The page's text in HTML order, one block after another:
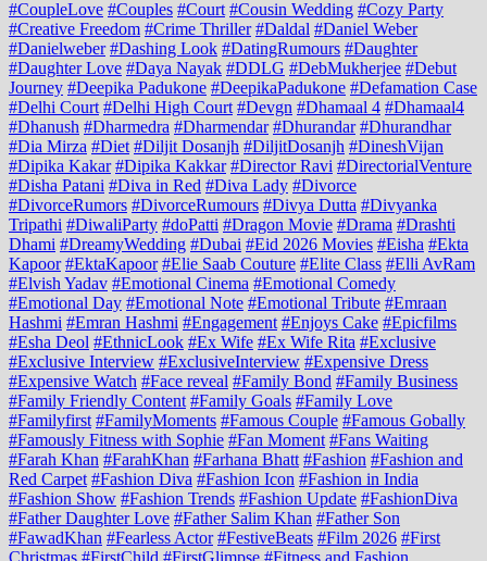
#CoupleLove #Couples #Court #Cousin Wedding #Cozy Party
#Creative Freedom #Crime Thriller #Daldal #Daniel Weber
#Danielweber #Dashing Look #DatingRumours #Daughter
#Daughter Love #Daya Nayak #DDLG #DebMukherjee #Debut
Journey #Deepika Padukone #DeepikaPadukone #Defamation Case
#Delhi Court #Delhi High Court #Devgn #Dhamaal 4 #Dhamaal4
#Dhanush #Dharmedra #Dharmendar #Dhurandar #Dhurandhar
#Dia Mirza #Diet #Diljit Dosanjh #DiljitDosanjh #DineshVijan
#Dipika Kakar #Dipika Kakkar #Director Ravi #DirectorialVenture
#Disha Patani #Diva in Red #Diva Lady #Divorce
#DivorceRumors #DivorceRumours #Divya Dutta #Divyanka
Tripathi #DiwaliParty #doPatti #Dragon Movie #Drama #Drashti
Dhami #DreamyWedding #Dubai #Eid 2026 Movies #Eisha #Ekta
Kapoor #EktaKapoor #Elie Saab Couture #Elite Class #Elli AvRam
#Elvish Yadav #Emotional Cinema #Emotional Comedy
#Emotional Day #Emotional Note #Emotional Tribute #Emraan
Hashmi #Emran Hashmi #Engagement #Enjoys Cake #Epicfilms
#Esha Deol #EthnicLook #Ex Wife #Ex Wife Rita #Exclusive
#Exclusive Interview #ExclusiveInterview #Expensive Dress
#Expensive Watch #Face reveal #Family Bond #Family Business
#Family Friendly Content #Family Goals #Family Love
#Familyfirst #FamilyMoments #Famous Couple #Famous Gobally
#Famously Fitness with Sophie #Fan Moment #Fans Waiting
#Farah Khan #FarahKhan #Farhana Bhatt #Fashion #Fashion and
Red Carpet #Fashion Diva #Fashion Icon #Fashion in India
#Fashion Show #Fashion Trends #Fashion Update #FashionDiva
#Father Daughter Love #Father Salim Khan #Father Son
#FawadKhan #Fearless Actor #FestiveBeats #Film 2026 #First
Christmas #FirstChild #FirstGlimpse #Fitness and Fashion